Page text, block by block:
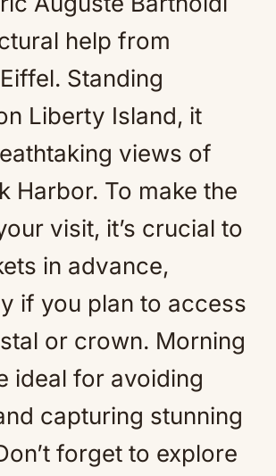
help from
Standing
Liberty Island, it
views of
Harbor. To make the
visit, it’s crucial to
in advance,
if you plan to access
or crown. Morning
ideal for avoiding
capturing stunning
forget to explore